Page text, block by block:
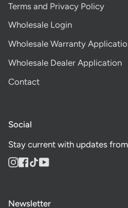
Terms and Privacy Policy
Wholesale Login
Wholesale Warranty
Wholesale Dealer Application
Contact
Social
Stay current with updates
Instagram
Facebook
TikTokYouTube
Newsletter